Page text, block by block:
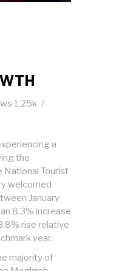
1.25k
a
the
National Tourist
welcomed
January
8.3% increase
rise relative
year.
majority of